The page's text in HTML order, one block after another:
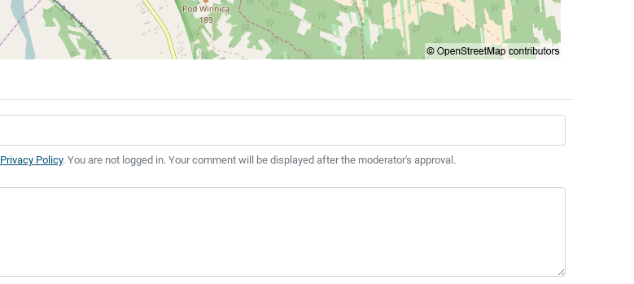
Privacy Policy. You are not logged in. Your comment will be displayed after the moderator's approval.